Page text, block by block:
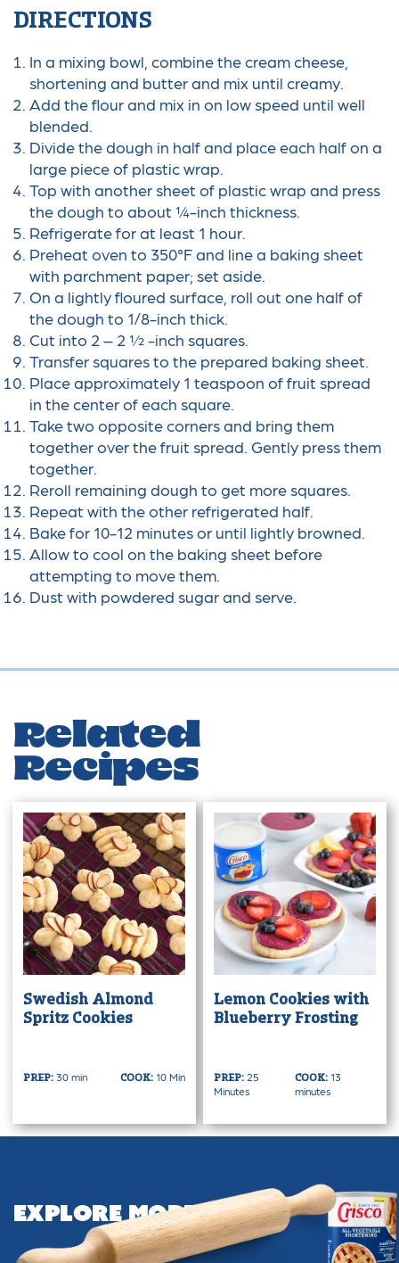
DIRECTIONS
In a mixing bowl, combine the cream cheese,
shortening and butter and mix until creamy.
Add the flour and mix in on low speed until well
blended.
Divide the dough in half and place each half on a
large piece of plastic wrap.
Top with another sheet of plastic wrap and press
the dough to about ¼-inch thickness.
Refrigerate for at least 1 hour.
Preheat oven to 350°F and line a baking sheet
with parchment paper; set aside.
On a lightly floured surface, roll out one half of
the dough to 1/8-inch thick.
Cut into 2 – 2 ½ -inch squares.
Transfer squares to the prepared baking sheet.
Place approximately 1 teaspoon of fruit spread
in the center of each square.
Take two opposite corners and bring them
together over the fruit spread. Gently press them
together.
Reroll remaining dough to get more squares.
Repeat with the other refrigerated half.
Bake for 10-12 minutes or until lightly browned.
Allow to cool on the baking sheet before
attempting to move them.
Dust with powdered sugar and serve.
Related
Recipes
Swedish Almond
Spritz Cookies
PREP:30 min COOK:10 Min
Lemon Cookies with
Blueberry Frosting
PREP: 25
Minutes
COOK:13
minutes
Explore More